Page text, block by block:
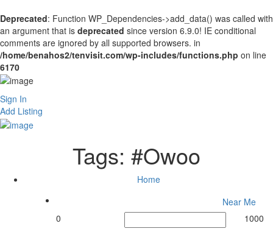
Deprecated: Function WP_Dependencies->add_data() was called with
an argument that is deprecated since version 6.9.0! IE conditional
comments are ignored by all supported browsers. in
/home/benahos2/tenvisit.com/wp-includes/functions.php on line
6170
Sign In
Add Listing
Tags: #Owoo
Home
Near Me
0
1000